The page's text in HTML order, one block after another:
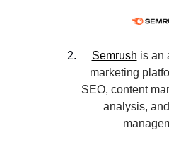
Semrush is an
marketing
SEO, content
analysis,